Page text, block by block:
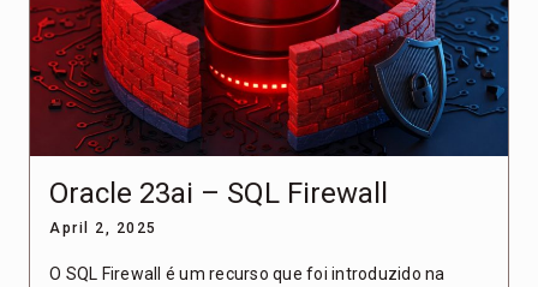
Oracle 23ai – SQL Firewall
April 2, 2025
O SQL Firewall é um recurso que foi introduzido na